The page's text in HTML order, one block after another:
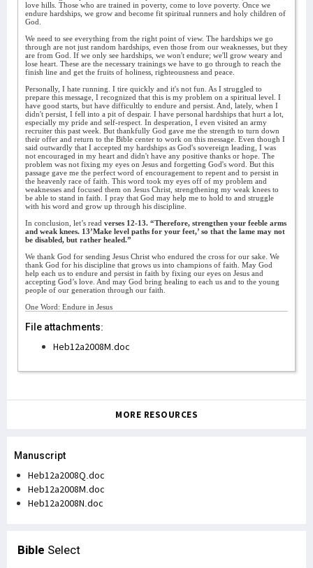
love hills. Those who are trained in poverty, come to love poverty. Once we
endure hardships, we grow and become fit spiritual runners and holy children of
God.
We need to see everything from the right point of view. The hardships we go
through are not just random hardships, even those from our weaknesses, but they
are from God. If we only see hardships, we won't endure; we'll grow weary and
lose heart. These are the necessary trainings we have to go through to reach the
finish line and get the fruits of holiness, righteousness and peace.
Personally, I hate running. I tire quickly and it's not fun. As I struggled to
prepare this message, I recognized that this is my problem on a spiritual level. I
have good starts, but have difficultly to endure and persist. And, lately, when I
didn't persist, I fell into a pit of despair. I have personal hardships that hurt a lot,
especially my pride and self-respect. In desperation, I even visited an army
recruiter this past week. But thankfully God gave me the strength to turn down
their offer and return to the Bible center to work on this message. Even though I
said outwardly that I accepted my hardships as God's sovereign leading, I was
not encouraged in my heart and didn't have any positive thanks or hope. The
problem was not fixing my eyes on Jesus and forgetting God's word. But this
passage gave me the perfect word of encouragement to repent and to persist in
the heavenly race of faith. This word took my eyes off of my problem and
weaknesses and focused them on Jesus Christ, strengthening my weak knees to
be able to stand in faith. I pray that God may help me to hold to and struggle
with his word and grow up through his discipline.
In conclusion, let’s read verses 12-13. “Therefore, strengthen your feeble arms
and weak knees. 13’Make level paths for your feet,’ so that the lame may not
be disabled, but rather healed.”
We thank God for sending Jesus Christ who endured the cross for our sake. We
thank God for his discipline that grows us into champions of faith. May God
help each us to endure and persist in faith by fixing our eyes on Jesus and
accepting God’s love. And may God bring healing to each us and to the young
people of our generation through our faith.
One Word: Endure in Jesus
File attachments:
Heb12a2008M.doc
MORE RESOURCES
Manuscript
Heb12a2008Q.doc
Heb12a2008M.doc
Heb12a2008N.doc
Bible Select